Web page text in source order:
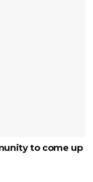
to come up